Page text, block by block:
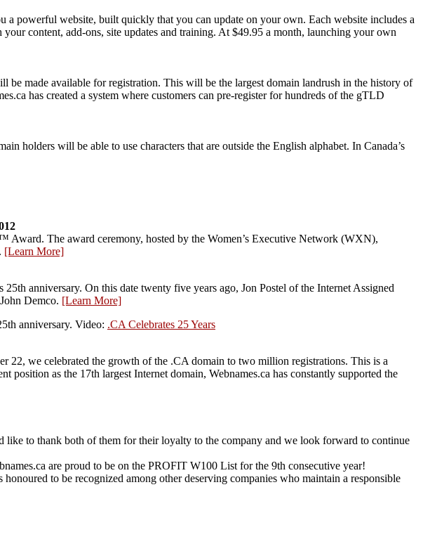
a powerful website, built quickly that you can update on your own. Each website includes a
content, add-ons, site updates and training. At $49.95 a month, launching your own
made available for registration. This will be the largest domain landrush in the history of
has created a system where customers can pre-register for hundreds of the gTLD
holders will be able to use characters that are outside the English alphabet. In Canada’s
Award. The award ceremony, hosted by the Women’s Executive Network (WXN),
[Learn More]
anniversary. On this date twenty five years ago, Jon Postel of the Internet Assigned
Demco. [Learn More]
anniversary. Video: .CA Celebrates 25 Years
22, we celebrated the growth of the .CA domain to two million registrations. This is a
as the 17th largest Internet domain, Webnames.ca has constantly supported the
to thank both of them for their loyalty to the company and we look forward to continue
are proud to be on the PROFIT W100 List for the 9th consecutive year!
honoured to be recognized among other deserving companies who maintain a responsible